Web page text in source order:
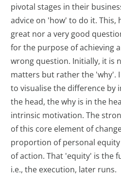
pivotal stages in their
advice on 'how' to do it. This,
great nor a very good
for the purpose of achieving
wrong question. Initially, it is
matters but rather the 'why'.
to visualise the difference by
the head, the why is in the
intrinsic motivation. The
of this core element of
proportion of personal
of action. That 'equity' is the
i.e., the execution, later runs.